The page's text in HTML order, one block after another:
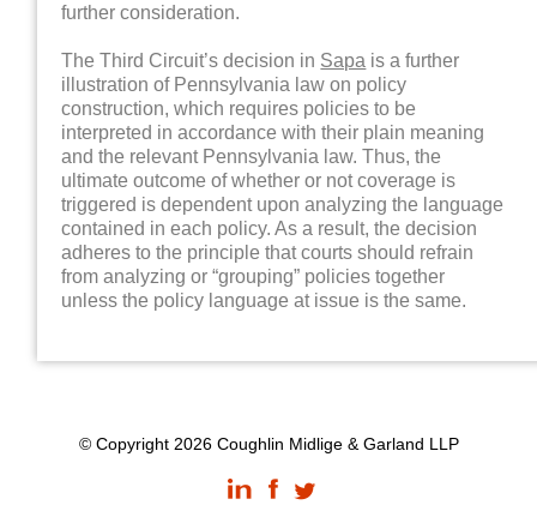
further consideration.
The Third Circuit’s decision in Sapa is a further
illustration of Pennsylvania law on policy
construction, which requires policies to be
interpreted in accordance with their plain meaning
and the relevant Pennsylvania law. Thus, the
ultimate outcome of whether or not coverage is
triggered is dependent upon analyzing the language
contained in each policy. As a result, the decision
adheres to the principle that courts should refrain
from analyzing or “grouping” policies together
unless the policy language at issue is the same.
© Copyright 2026 Coughlin Midlige & Garland LLP